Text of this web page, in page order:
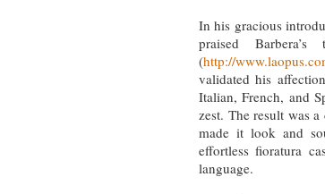
In his gracious
praised
(http://
validated his
Italian, French, and
zest. The result was
made it look and
effortless fioratura
language.